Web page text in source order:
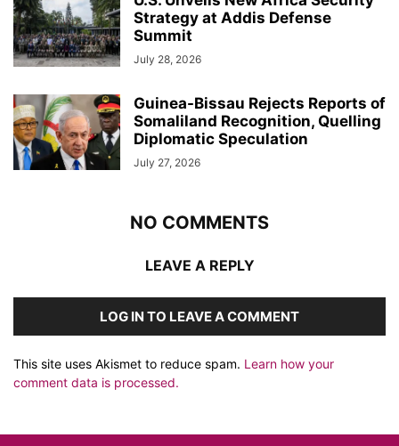
Strategy at Addis Defense
Summit
July 28, 2026
Guinea-Bissau Rejects Reports of
Somaliland Recognition, Quelling
Diplomatic Speculation
July 27, 2026
NO COMMENTS
LEAVE A REPLY
LOG IN TO LEAVE A COMMENT
This site uses Akismet to reduce spam. Learn how your
comment data is processed.